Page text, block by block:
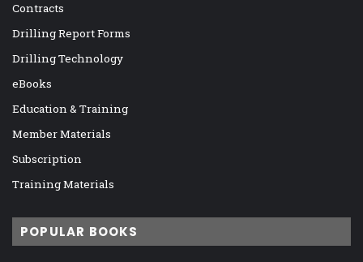
Contracts
Drilling Report Forms
Drilling Technology
eBooks
Education & Training
Member Materials
Subscription
Training Materials
POPULAR BOOKS